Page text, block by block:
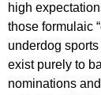
high
those formulaic
underdog
exist purely to
nominations